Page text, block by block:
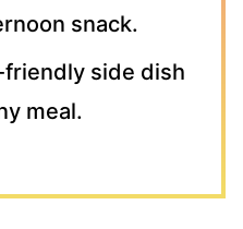
snack.
side dish
meal.